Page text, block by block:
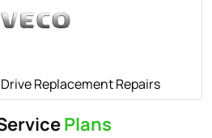
Replacement Repairs
Plans